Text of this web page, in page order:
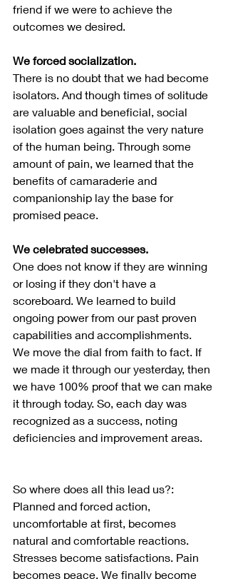
friend if we were to achieve the
outcomes we desired.
We forced socialization.
There is no doubt that we had become
isolators. And though times of solitude
are valuable and beneficial, social
isolation goes against the very nature
of the human being. Through some
amount of pain, we learned that the
benefits of camaraderie and
companionship lay the base for
promised peace.
We celebrated successes.
One does not know if they are winning
or losing if they don't have a
scoreboard. We learned to build
ongoing power from our past proven
capabilities and accomplishments.
We move the dial from faith to fact. If
we made it through our yesterday, then
we have 100% proof that we can make
it through today. So, each day was
recognized as a success, noting
deficiencies and improvement areas.
So where does all this lead us?:
Planned and forced action,
uncomfortable at first, becomes
natural and comfortable reactions.
Stresses become satisfactions. Pain
becomes peace. We finally become